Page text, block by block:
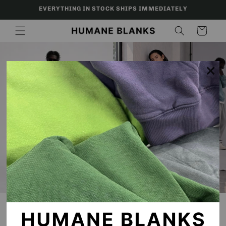
Skip toEVERYTHING IN STOCK SHIPS IMMEDIATELY
Cart
SHOP NOW
×